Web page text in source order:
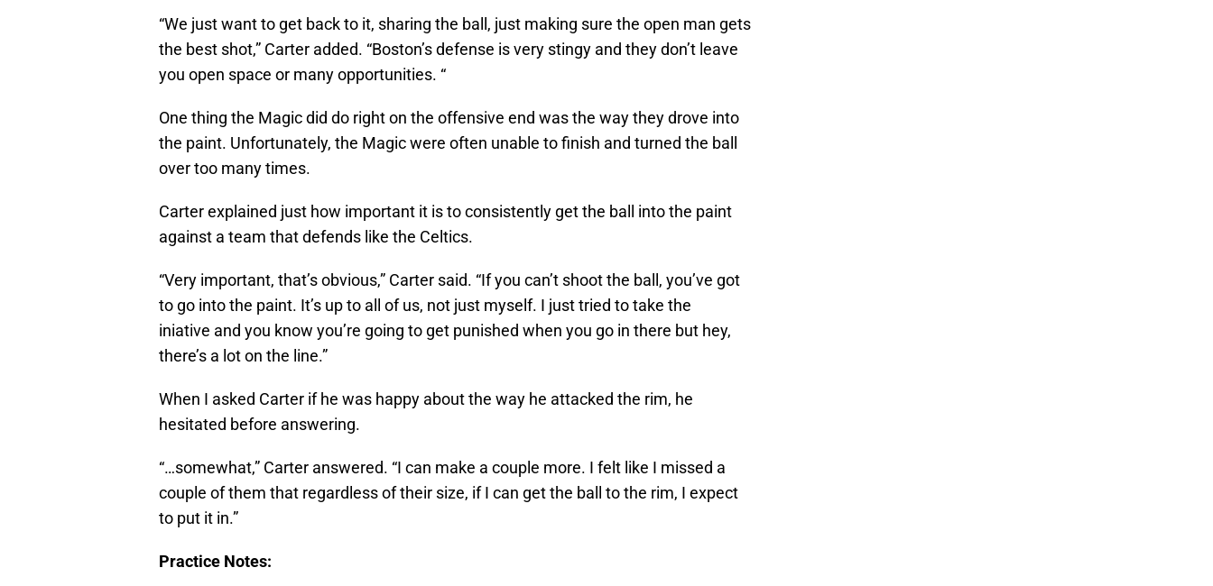
“We just want to get back to it, sharing the ball, just making sure the open man gets
the best shot,” Carter added. “Boston’s defense is very stingy and they don’t leave
you open space or many opportunities. “
One thing the Magic did do right on the offensive end was the way they drove into
the paint. Unfortunately, the Magic were often unable to finish and turned the ball
over too many times.
Carter explained just how important it is to consistently get the ball into the paint
against a team that defends like the Celtics.
“Very important, that’s obvious,” Carter said. “If you can’t shoot the ball, you’ve got
to go into the paint. It’s up to all of us, not just myself. I just tried to take the
iniative and you know you’re going to get punished when you go in there but hey,
there’s a lot on the line.”
When I asked Carter if he was happy about the way he attacked the rim, he
hesitated before answering.
“…somewhat,” Carter answered. “I can make a couple more. I felt like I missed a
couple of them that regardless of their size, if I can get the ball to the rim, I expect
to put it in.”
Practice Notes: